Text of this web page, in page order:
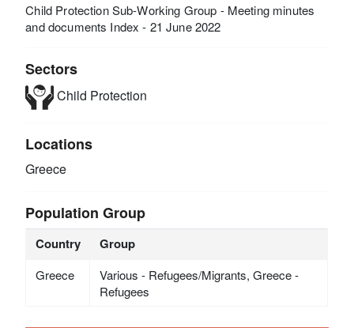
Child Protection Sub-Working Group - Meeting minutes
and documents Index - 21 June 2022
Sectors
Child Protection
Locations
Greece
Population Group
Country Group
Greece
Various - Refugees/Migrants, Greece -
Refugees